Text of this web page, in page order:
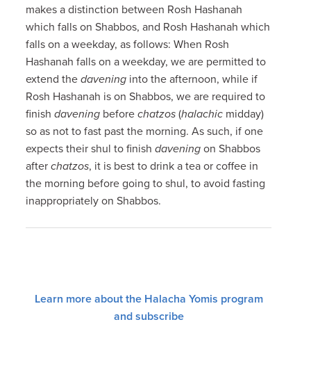
makes a distinction between Rosh Hashanah
which falls on Shabbos, and Rosh Hashanah which
falls on a weekday, as follows: When Rosh
Hashanah falls on a weekday, we are permitted to
extend thedavening into the afternoon, while if
Rosh Hashanah is on Shabbos, we are required to
finishdavening beforechatzos (halachic midday)
so as not to fast past the morning. As such, if one
expects their shul to finishdavening on Shabbos
afterchatzos, it is best to drink a tea or coffee in
the morning before going to shul, to avoid fasting
inappropriately on Shabbos.
Learn more about the Halacha Yomis program
and subscribe